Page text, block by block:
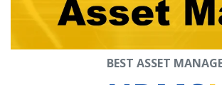
BEST ASSET